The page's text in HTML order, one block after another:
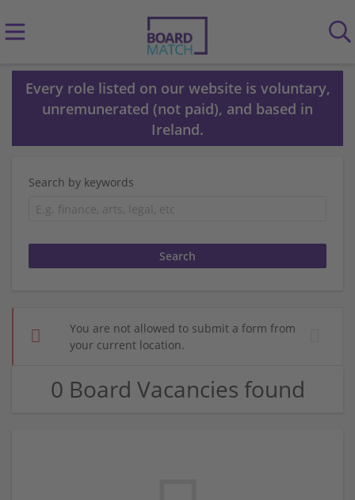
Every role listed on our website is voluntary,
unremunerated (not paid), and based in
Ireland.
Search by keywords
You are not allowed to submit a form from
your current location.
0 Board Vacancies found